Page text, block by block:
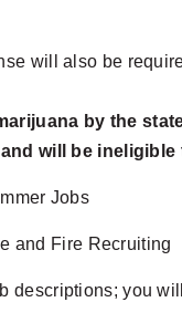
will also be
by the
will be
Jobs
and Fire Recruiting
descriptions; you